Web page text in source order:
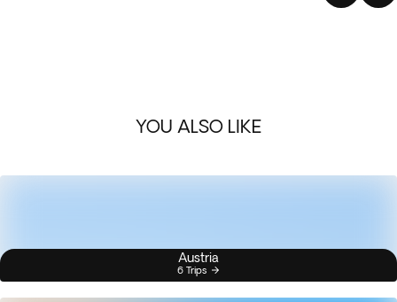
YOU ALSO LIKE
Austria
6 Trips